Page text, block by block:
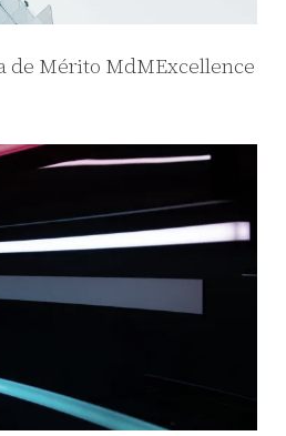
de Mérito MdMExcellence